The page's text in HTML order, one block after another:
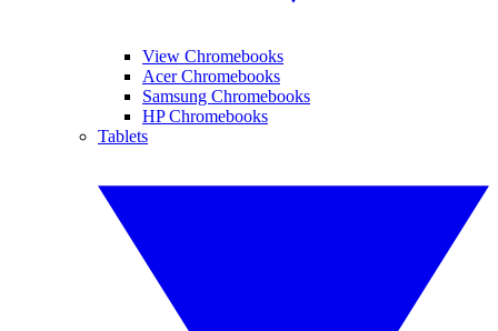
View Chromebooks
Acer Chromebooks
Samsung Chromebooks
HP Chromebooks
Tablets